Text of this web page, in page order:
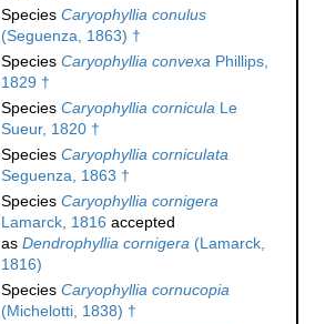
Species Caryophyllia conulus
(Seguenza, 1863) †
Species Caryophyllia convexa Phillips,
1829 †
Species Caryophyllia cornicula Le
Sueur, 1820 †
Species Caryophyllia corniculata
Seguenza, 1863 †
Species Caryophyllia cornigera
Lamarck, 1816 accepted
as Dendrophyllia cornigera (Lamarck,
1816)
Species Caryophyllia cornucopia
(Michelotti, 1838) †